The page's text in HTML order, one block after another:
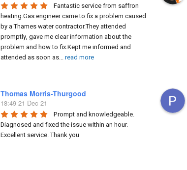
Fantastic service from saffron
heating.Gas engineer came to fix a problem caused
by a Thames water contractor.They attended
promptly, gave me clear information about the
problem and how to fix.Kept me informed and
attended as soon as...read more
Thomas Morris-Thurgood
18:49 21 Dec 21
Prompt and knowledgeable.
Diagnosed and fixed the issue within an hour.
Excellent service. Thank you